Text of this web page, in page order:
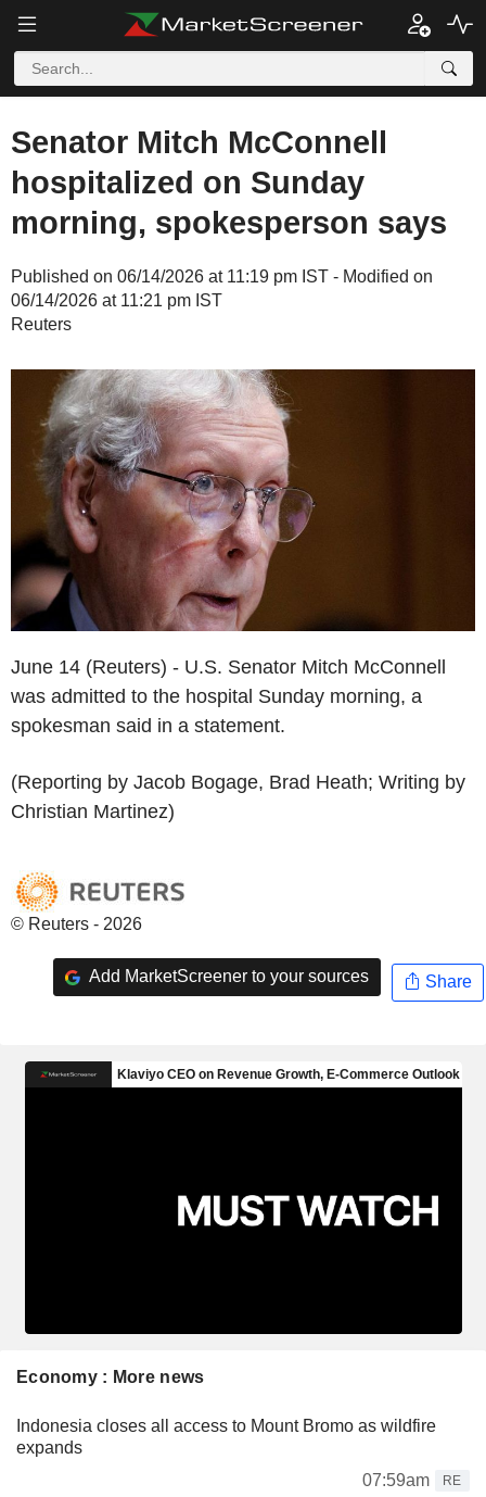
Senator Mitch McConnell
hospitalized on Sunday
morning, spokesperson says
Published on 06/14/2026 at 11:19 pm IST - Modified on
06/14/2026 at 11:21 pm IST
Reuters
June 14 (Reuters) - U.S. Senator Mitch McConnell
was admitted to the hospital Sunday morning, a
spokesman said in a statement.
(Reporting by Jacob Bogage, Brad Heath; Writing by
Christian Martinez)
© Reuters - 2026
Add MarketScreener to your sources Share
Economy : More news
Indonesia closes all access to Mount Bromo as wildfire
expands
07:59am
RE